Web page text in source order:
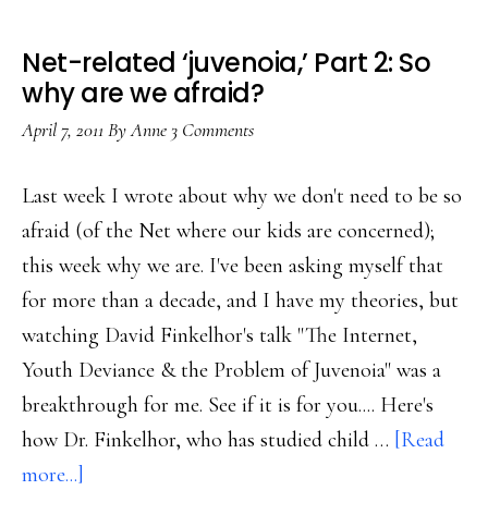
Net-related ‘juvenoia,’ Part 2: So
why are we afraid?
April 7, 2011 ByAnne 3 Comments
Last week I wrote about why we don't need to be so
afraid (of the Net where our kids are concerned);
this week why we are. I've been asking myself that
for more than a decade, and I have my theories, but
watching David Finkelhor's talk "The Internet,
Youth Deviance & the Problem of Juvenoia" was a
breakthrough for me. See if it is for you.... Here's
how Dr. Finkelhor, who has studied child … [Read
more...]